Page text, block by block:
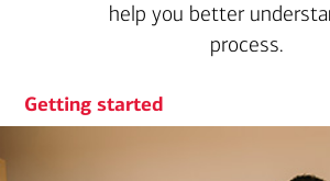
help you better
process.
Getting started